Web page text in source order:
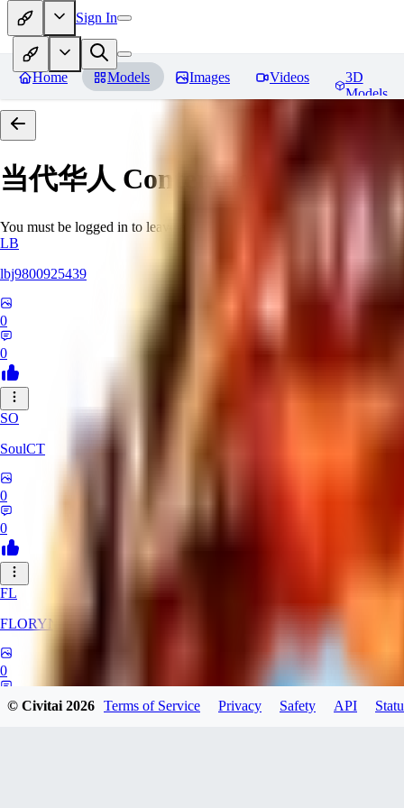
Sign In
Home Models Images Videos
3D
Models
当代华人 Contemporary
You must be logged in to leave a review
LB
lbj9800925439
0
0
SO
SoulCT
0
0
FL
FLORYN
0
© Civitai2026 Terms of Service Privacy Safety API